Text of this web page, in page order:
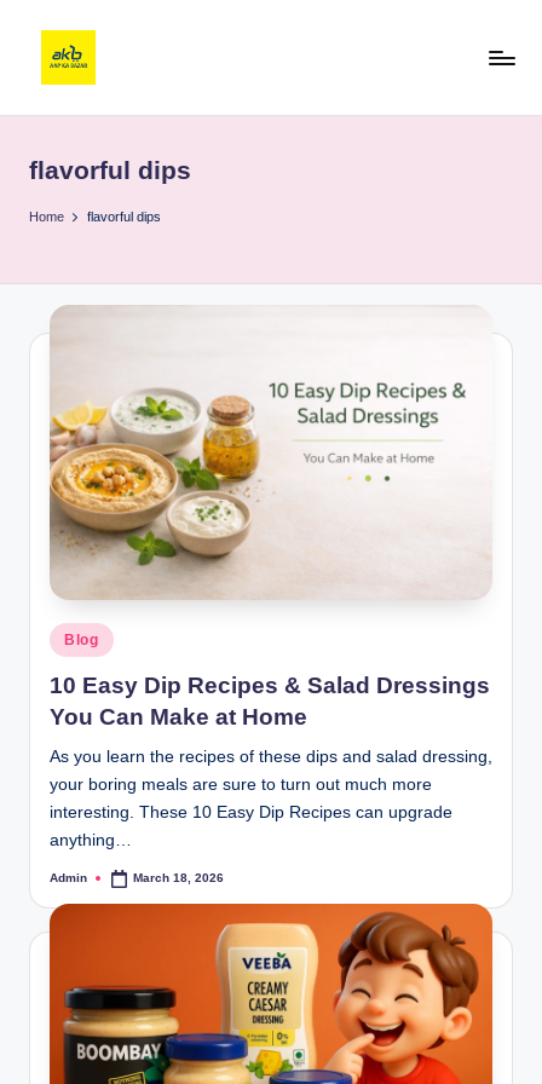
flavorful dips
Home flavorful dips
Blog
10 Easy Dip Recipes & Salad Dressings
You Can Make at Home
As you learn the recipes of these dips and salad dressing,
your boring meals are sure to turn out much more
interesting. These 10 Easy Dip Recipes can upgrade
anything…
Admin March 18, 2026